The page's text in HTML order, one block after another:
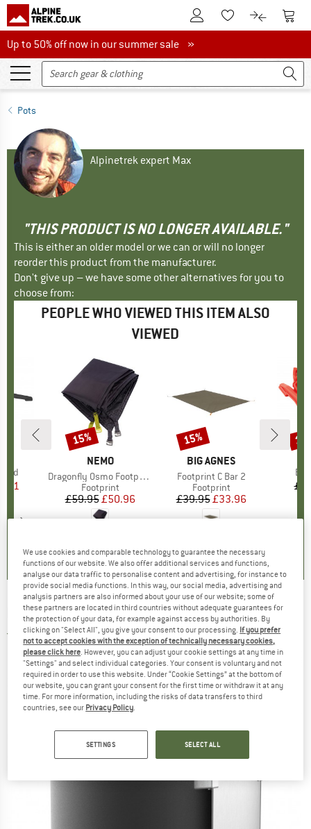
To Customer Account
To Wishlist.To product
To
Up to 50% off now in our summer sale
Up to 50% off now in our summer sale »
Pots
Alpinetrek expert Max
"THIS PRODUCT IS NO LONGER AVAILABLE."
This is either an older model or we can or will no longer
reorder this product from the manufacturer.
Don't give up – we have some other alternatives for you to
choose from:
PEOPLE WHO VIEWED THIS ITEM ALSO
VIEWED
Price
(4 )
BRAND
NEMO
Item(s)
Dragonfly Osmo Footprint 1P
Product group
Footprint
Price
£59.95Reduced Price
£50.96
Discount
15%
BRAND
BIG AGNES
Item(s)
Footprint C Bar 2
Product group
Footprint
Price
£39.95Reduced Price
£33.96
Discount
15%
PRIMUS -Trek Pot 0.6 - Pot
2,0(1)
We use cookies and comparable technology to guarantee the necessary
functions of our website. We also offer additional services and functions,
analyse our data traffic to personalise content and advertising, for instance to
provide social media functions. In this way, our social media, advertising and
analysis partners are also informed about your use of our website; some of
these partners are located in third countries without adequate guarantees for
the protection of your data, for example against access by authorities. By
clicking on "Select All", you give your consent to our processing. If you prefer
not to accept cookies with the exception of technically necessary cookies,
please click here. However, you can adjust your cookie settings at any time in
"Settings" and select individual categories. Your consent is voluntary and not
required in order to use this website. Under “Cookie Settings” at the bottom of
our website, you can grant your consent for the first time or withdraw it at any
time. For more information, including the risks of data transfers to third
countries, see our Privacy Policy.
SETTINGS SELECT ALL